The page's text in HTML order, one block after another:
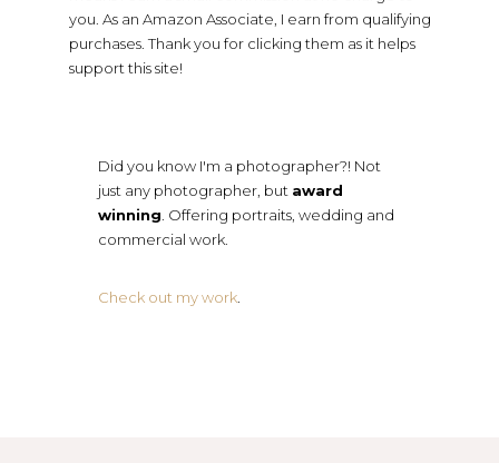
you. As an Amazon Associate, I earn from qualifying
purchases. Thank you for clicking them as it helps
support this site!
Did you know I'm a photographer?! Not
just any photographer, but award
winning. Offering portraits, wedding and
commercial work.
Check out my work.